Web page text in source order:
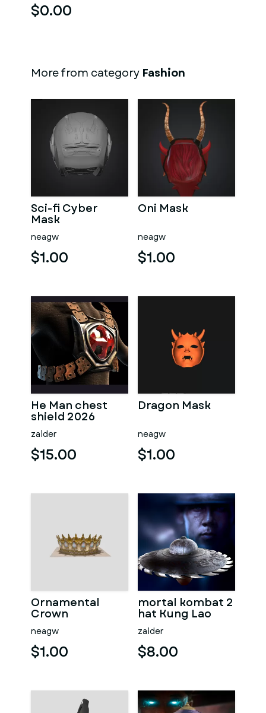
$0.00
More from category Fashion
Sci-fi Cyber
Mask
neagw
$1.00
Oni Mask
neagw
$1.00
He Man chest
shield 2026
zaider
$15.00
Dragon Mask
neagw
$1.00
Ornamental
Crown
neagw
$1.00
mortal kombat 2
hat Kung Lao
zaider
$8.00